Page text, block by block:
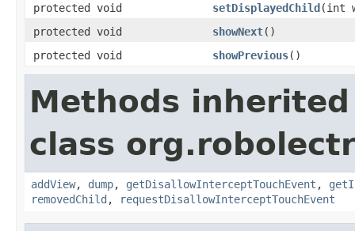
protected void
setDisplayedChild(int
protected void
showNext()
protected void
showPrevious()
Methods
class
addView, dump, getDisallowInterceptTouchEvent ,
removedChild , requestDisallowInterceptTouchEvent